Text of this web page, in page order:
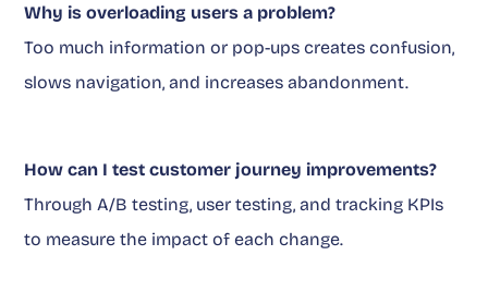
Why is overloading users a problem?
Too much information or pop-ups creates confusion,
slows navigation, and increases abandonment.
How can I test customer journey improvements?
Through A/B testing, user testing, and tracking KPIs
to measure the impact of each change.